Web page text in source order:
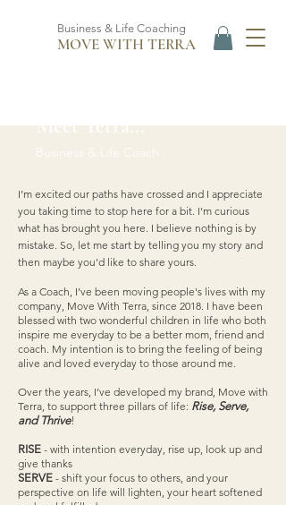
Business & Life Coaching
MOVE WITH TERRA
Meet Terra...
Business & Life Coach
I’m excited our paths have crossed and I appreciate
you taking time to stop here for a bit. I’m curious
what has brought you here. I believe nothing is by
mistake. So, let me start by telling you my story and
then maybe you’d like to share yours.
As a Coach, I’ve been moving people's lives with my
company, Move With Terra, since 2018. I have been
blessed with two wonderful children in life who both
inspire me everyday to be a better mom, friend and
coach. My intention is to bring the feeling of being
alive and loved everyday to those around me.
Over the years, I’ve developed my brand, Move with
Terra, to support three pillars of life: Rise, Serve,
and Thrive!
RISE - with intention everyday, rise up, look up and
give thanks
SERVE - shift your focus to others, and your
perspective on life will lighten, your heart softened